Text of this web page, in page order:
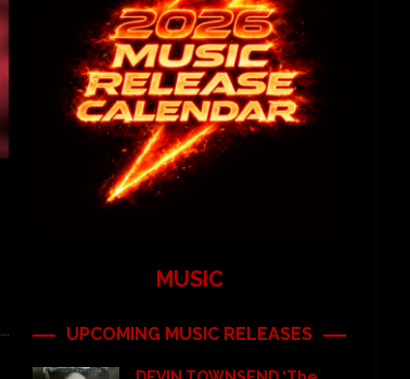
MUSIC
UPCOMING MUSIC RELEASES